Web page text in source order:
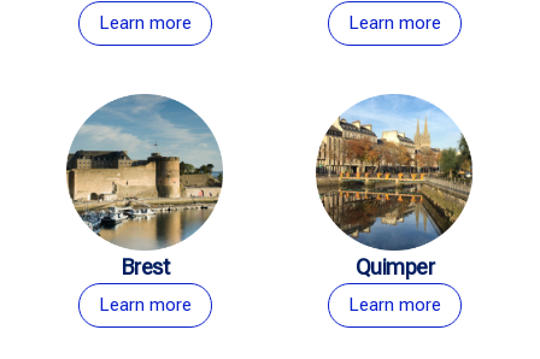
Learn more Learn more
Brest
Learn more
Quimper
Learn more